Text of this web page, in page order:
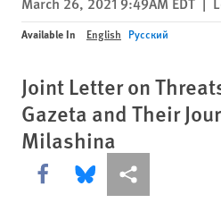
privacy
notice
content
Available In English Русский
Joint Letter on
Gazeta and Their
Milashina
Share this via Facebook
Share this via Bluesky
More sharing